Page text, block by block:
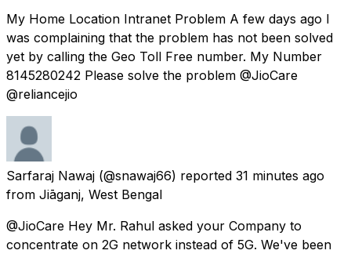
My Home Location Intranet Problem A few days ago I
was complaining that the problem has not been solved
yet by calling the Geo Toll Free number. My Number
8145280242 Please solve the problem @JioCare
@reliancejio
Sarfaraj Nawaj (@snawaj66) reported 31 minutes ago
from Jiāganj, West Bengal
@JioCare Hey Mr. Rahul asked your Company to
concentrate on 2G network instead of 5G. We've been